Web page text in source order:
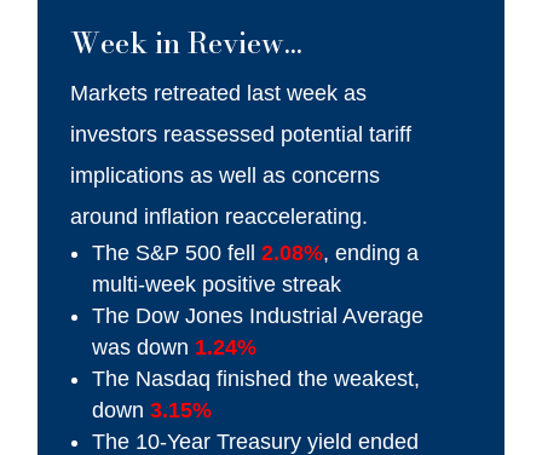
Week in Review…
Markets retreated last week as
investors reassessed potential tariff
implications as well as concerns
around inflation reaccelerating.
The S&P 500 fell2.08%, ending a
multi-week positive streak
The Dow Jones Industrial Average
was down 1.24%
The Nasdaq finished the weakest,
down3.15%
The 10-Year Treasury yield ended